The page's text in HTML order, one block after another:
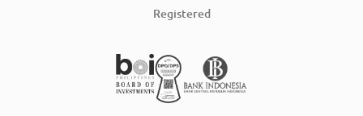
Registered